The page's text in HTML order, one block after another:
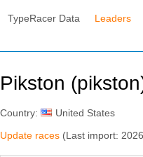
TypeRacer Data Leaders
Pikston
Country:
United States
Update races (Last import: